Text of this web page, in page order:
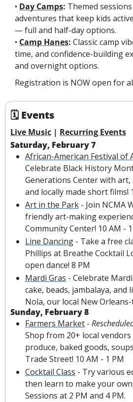
• Day Camps: Themed
adventures that keep kids
— full and half-day options.
• Camp Hanes: Classic camp
time, and confidence-building
and overnight options.
Registration is NOW open for
🗓 Events
Live Music | Recurring Events
Saturday, February 7
African-American Festival of
Celebrate Black History
Generations Center with
and locally made short films!
Art in the Park - Join NCMA
friendly art-making
Community Center! 10 AM -
Line Dancing - Take a free
Phillips at Breathe Cocktail
open dance! 8 PM
Mardi Gras - Celebrate
cake, beads, jambalaya, and
Nola, our local New
Sunday, February 8
Farmers Market -
Shop from 20+ local
produce, baked goods,
Trade Street! 10 AM - 1 PM
Cocktail Class - Try various
then learn to make your
Sessions at 2 PM and 4 PM.